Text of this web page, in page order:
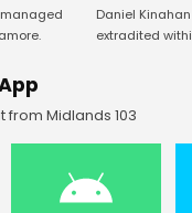
Daniel
extradited
Midlands 103